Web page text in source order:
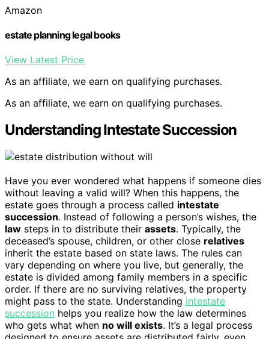
Amazon
estate planning legal books
View Latest Price
As an affiliate, we earn on qualifying purchases.
As an affiliate, we earn on qualifying purchases.
Understanding Intestate Succession
Have you ever wondered what happens if someone dies
without leaving a valid will? When this happens, the
estate goes through a process called intestate
succession. Instead of following a person’s wishes, the
law steps in to distribute their assets. Typically, the
deceased’s spouse, children, or other close relatives
inherit the estate based on state laws. The rules can
vary depending on where you live, but generally, the
estate is divided among family members in a specific
order. If there are no surviving relatives, the property
might pass to the state. Understanding intestate
succession helps you realize how the law determines
who gets what when no will exists. It’s a legal process